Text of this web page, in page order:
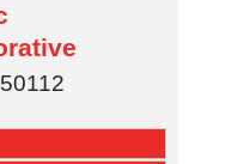
50112